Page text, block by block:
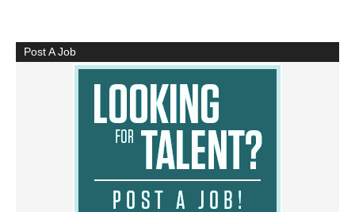
Post A Job